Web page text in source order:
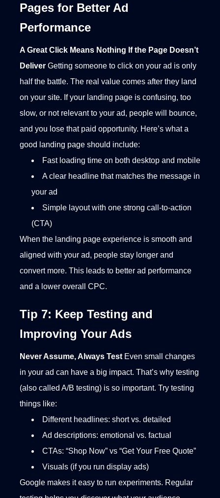
Pages for Better Ad
Performance
A Great Click Means Nothing If the Page Doesn’t
Deliver Getting someone to click on your ad is only
half the battle. The real value comes after they land
on your site. If your landing page is confusing, too
slow, or not relevant to your ad, people will bounce,
and you lose that paid opportunity. Here’s what a
good landing page should include:
Fast loading time on both desktop and mobile
A clear headline that matches the message in
your ad
Simple layout with one strong call-to-action
(CTA)
When the landing page experience is smooth and
aligned with your ad, people stay longer and
convert more. This leads to better ad performance
and a lower overall CPC.
Tip 7: Keep Testing and
Improving Your Ads
Never Assume, Always Test Even small changes
in your ad can have a big impact. That’s why testing
(also called A/B testing) is so important. Try testing
things like:
Different headlines: short vs. detailed
Ad descriptions: emotional vs. factual
CTAs: “Shop Now” vs “Get Your Free Quote”
Visuals (if you run display ads)
Google makes it easy to run experiments. Regular